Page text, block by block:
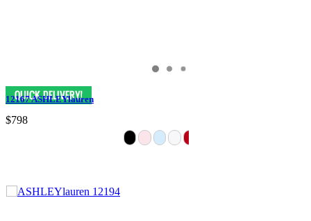
12167 ASHLEYlauren
$798